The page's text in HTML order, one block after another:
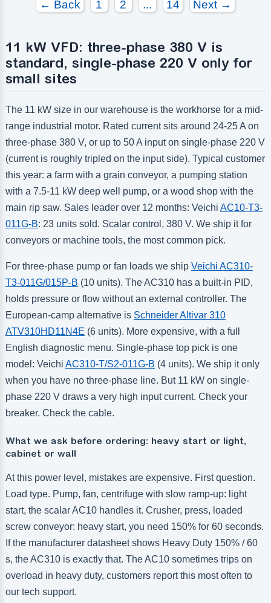
← Back 1 2 ... 14 Next →
11 kW VFD: three-phase 380 V is
standard, single-phase 220 V only for
small sites
The 11 kW size in our warehouse is the workhorse for a mid-
range industrial motor. Rated current sits around 24-25 A on
three-phase 380 V, or up to 50 A input on single-phase 220 V
(current is roughly tripled on the input side). Typical customer
this year: a farm with a grain conveyor, a pumping station
with a 7.5-11 kW deep well pump, or a wood shop with the
main rip saw. Sales leader over 12 months: Veichi AC10-T3-
011G-B: 23 units sold. Scalar control, 380 V. We ship it for
conveyors or machine tools, the most common pick.
For three-phase pump or fan loads we ship Veichi AC310-
T3-011G/015P-B (10 units). The AC310 has a built-in PID,
holds pressure or flow without an external controller. The
European-camp alternative is Schneider Altivar 310
ATV310HD11N4E (6 units). More expensive, with a full
English diagnostic menu. Single-phase top pick is one
model: Veichi AC310-T/S2-011G-B (4 units). We ship it only
when you have no three-phase line. But 11 kW on single-
phase 220 V draws a very high input current. Check your
breaker. Check the cable.
What we ask before ordering: heavy start or light,
cabinet or wall
At this power level, mistakes are expensive. First question.
Load type. Pump, fan, centrifuge with slow ramp-up: light
start, the scalar AC10 handles it. Crusher, press, loaded
screw conveyor: heavy start, you need 150% for 60 seconds.
If the manufacturer datasheet shows Heavy Duty 150% / 60
s, the AC310 is exactly that. The AC10 sometimes trips on
overload in heavy duty, customers report this most often to
our tech support.